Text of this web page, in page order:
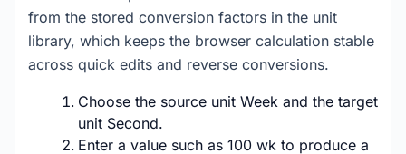
from the stored conversion factors in the unit
library, which keeps the browser calculation stable
across quick edits and reverse conversions.
Choose the source unit Week and the target
unit Second.
Enter a value such as 100 wk to produce a